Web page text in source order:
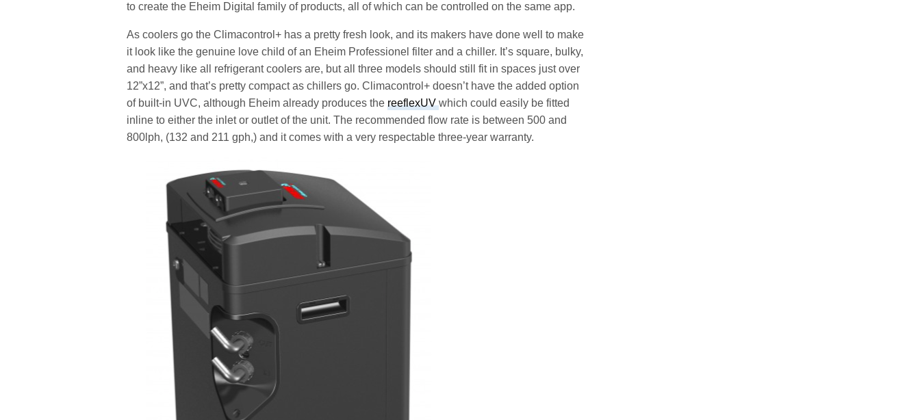
to create the Eheim Digital family of products, all of which can be controlled on the same app.
As coolers go the Climacontrol+ has a pretty fresh look, and its makers have done well to make
it look like the genuine love child of an Eheim Professionel filter and a chiller. It’s square, bulky,
and heavy like all refrigerant coolers are, but all three models should still fit in spaces just over
12”x12”, and that’s pretty compact as chillers go. Climacontrol+ doesn’t have the added option
of built-in UVC, although Eheim already produces thereeflexUVwhich could easily be fitted
inline to either the inlet or outlet of the unit. The recommended flow rate is between 500 and
800lph, (132 and 211 gph,) and it comes with a very respectable three-year warranty.